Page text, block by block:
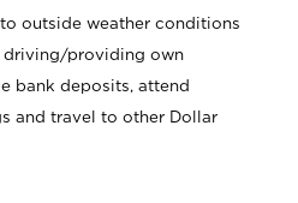
outside weather conditions
driving/providing own
bank deposits, attend
and travel to other Dollar